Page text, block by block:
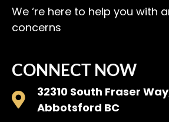
We ‘re here to help you with
concerns
CONNECT NOW
32310 South Fraser
Abbotsford BC